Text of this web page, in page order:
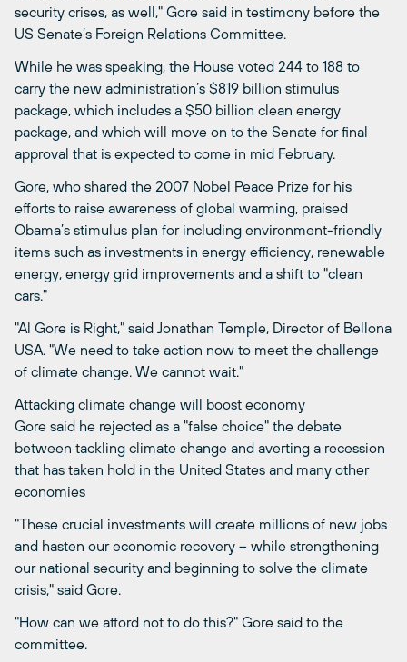
security crises, as well," Gore said in testimony before the
US Senate’s Foreign Relations Committee.
While he was speaking, the House voted 244 to 188 to
carry the new administration’s $819 billion stimulus
package, which includes a $50 billion clean energy
package, and which will move on to the Senate for final
approval that is expected to come in mid February.
Gore, who shared the 2007 Nobel Peace Prize for his
efforts to raise awareness of global warming, praised
Obama’s stimulus plan for including environment-friendly
items such as investments in energy efficiency, renewable
energy, energy grid improvements and a shift to "clean
cars."
"Al Gore is Right," said Jonathan Temple, Director of Bellona
USA. "We need to take action now to meet the challenge
of climate change. We cannot wait."
Attacking climate change will boost economy
Gore said he rejected as a "false choice" the debate
between tackling climate change and averting a recession
that has taken hold in the United States and many other
economies
"These crucial investments will create millions of new jobs
and hasten our economic recovery – while strengthening
our national security and beginning to solve the climate
crisis," said Gore.
"How can we afford not to do this?" Gore said to the
committee.